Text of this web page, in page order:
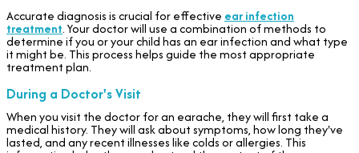
Accurate diagnosis is crucial for effective ear infection
treatment. Your doctor will use a combination of methods to
determine if you or your child has an ear infection and what type
it might be. This process helps guide the most appropriate
treatment plan.
During a Doctor's Visit
When you visit the doctor for an earache, they will first take a
medical history. They will ask about symptoms, how long they've
lasted, and any recent illnesses like colds or allergies. This